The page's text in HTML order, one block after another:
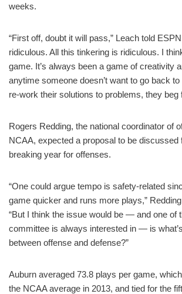
weeks.
“First off, doubt it will pass,” Leach told
ridiculous. All this tinkering is ridiculous. I
game. It’s always been a game of creativity
anytime someone doesn’t want to go back
re-work their solutions to problems, they beg
Rogers Redding, the national coordinator of
NCAA, expected a proposal to be discussed
breaking year for offenses.
“One could argue tempo is safety-related
game quicker and runs more plays,”
“But I think the issue would be — and one of
committee is always interested in — is
between offense and defense?”
Auburn averaged 73.8 plays per game,
the NCAA average in 2013, and tied for the